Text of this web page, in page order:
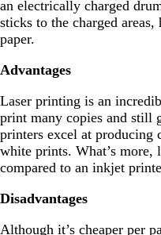
an electrically charged
sticks to the charged areas,
paper.
Advantages
Laser printing is an
print many copies and still
printers excel at producing
white prints. What’s more,
compared to an inkjet
Disadvantages
Although it’s cheaper per